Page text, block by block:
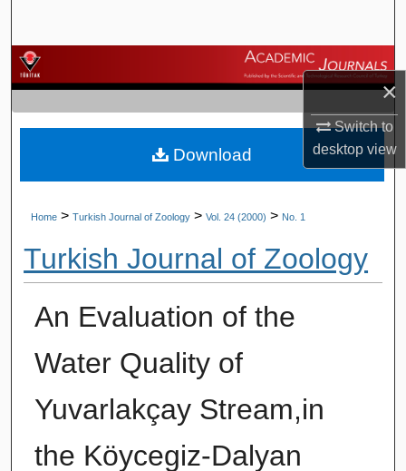
×
Switch to
desktopview
Browse Journals
My Account
About
Home > Turkish Journal of Zoology > Vol. 24 (2000) > No. 1
Turkish Journal of Zoology
An Evaluation of the
Water Quality of
Yuvarlakçay Stream,in
the Köycegiz-Dalyan
Download